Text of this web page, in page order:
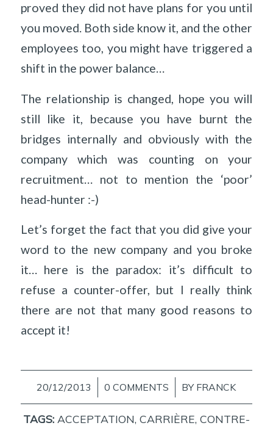
proved they did not have plans for you until
you moved. Both side know it, and the other
employees too, you might have triggered a
shift in the power balance…
The relationship is changed, hope you will
still like it, because you have burnt the
bridges internally and obviously with the
company which was counting on your
recruitment… not to mention the ‘poor’
head-hunter :-)
Let’s forget the fact that you did give your
word to the new company and you broke
it… here is the paradox: it’s difficult to
refuse a counter-offer, but I really think
there are not that many good reasons to
accept it!
20/12/2013
/ 0 COMMENTS
/ BY FRANCK
TAGS: ACCEPTATION, CARRIÈRE, CONTRE-